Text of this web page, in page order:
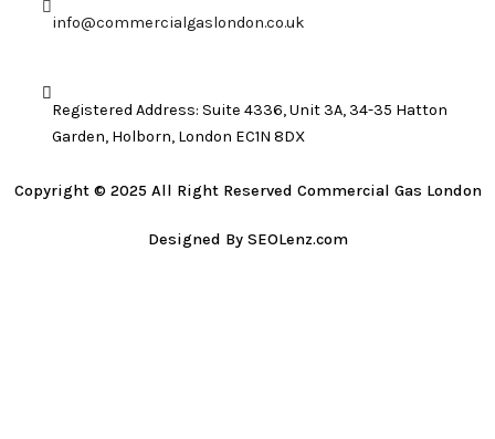
info@commercialgaslondon.co.uk
Registered Address: Suite 4336, Unit 3A, 34-35 Hatton
Garden, Holborn, London EC1N 8DX
Copyright © 2025 All Right Reserved Commercial Gas London
Designed By SEOLenz.com